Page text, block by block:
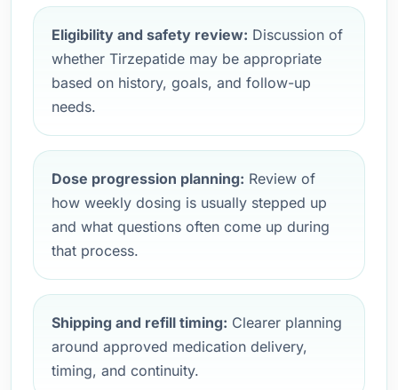
Eligibility and safety review: Discussion of
whether Tirzepatide may be appropriate
based on history, goals, and follow-up
needs.
Dose progression planning: Review of
how weekly dosing is usually stepped up
and what questions often come up during
that process.
Shipping and refill timing: Clearer planning
around approved medication delivery,
timing, and continuity.